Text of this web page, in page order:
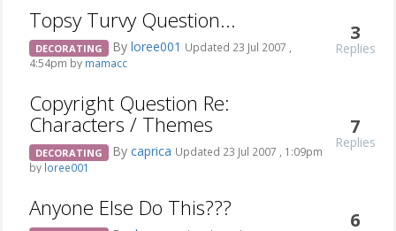
Topsy Turvy Question...
DECORATING By loree001 Updated 23 Jul 2007 ,
4:54pm by mamacc
3
Replies
Copyright Question Re:
Characters / Themes
DECORATING By caprica Updated 23 Jul 2007 , 1:09pm
by loree001
7
Replies
Anyone Else Do This??? 6